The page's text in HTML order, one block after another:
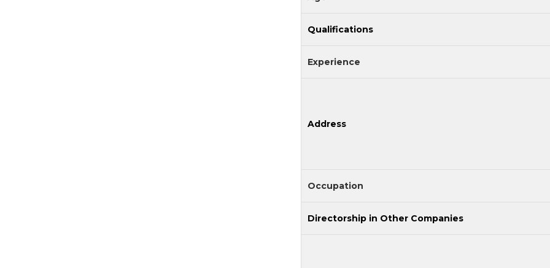
Qualifications
Experience
Address
Occupation
Directorship in Other Companies